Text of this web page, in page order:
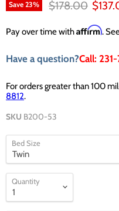
Save 23% Original price
$178.00
Pay over time withAffirm.
Have a question?Call:
For orders greater than 100
8812.
SKU B200-53
Bed Size
Quantity